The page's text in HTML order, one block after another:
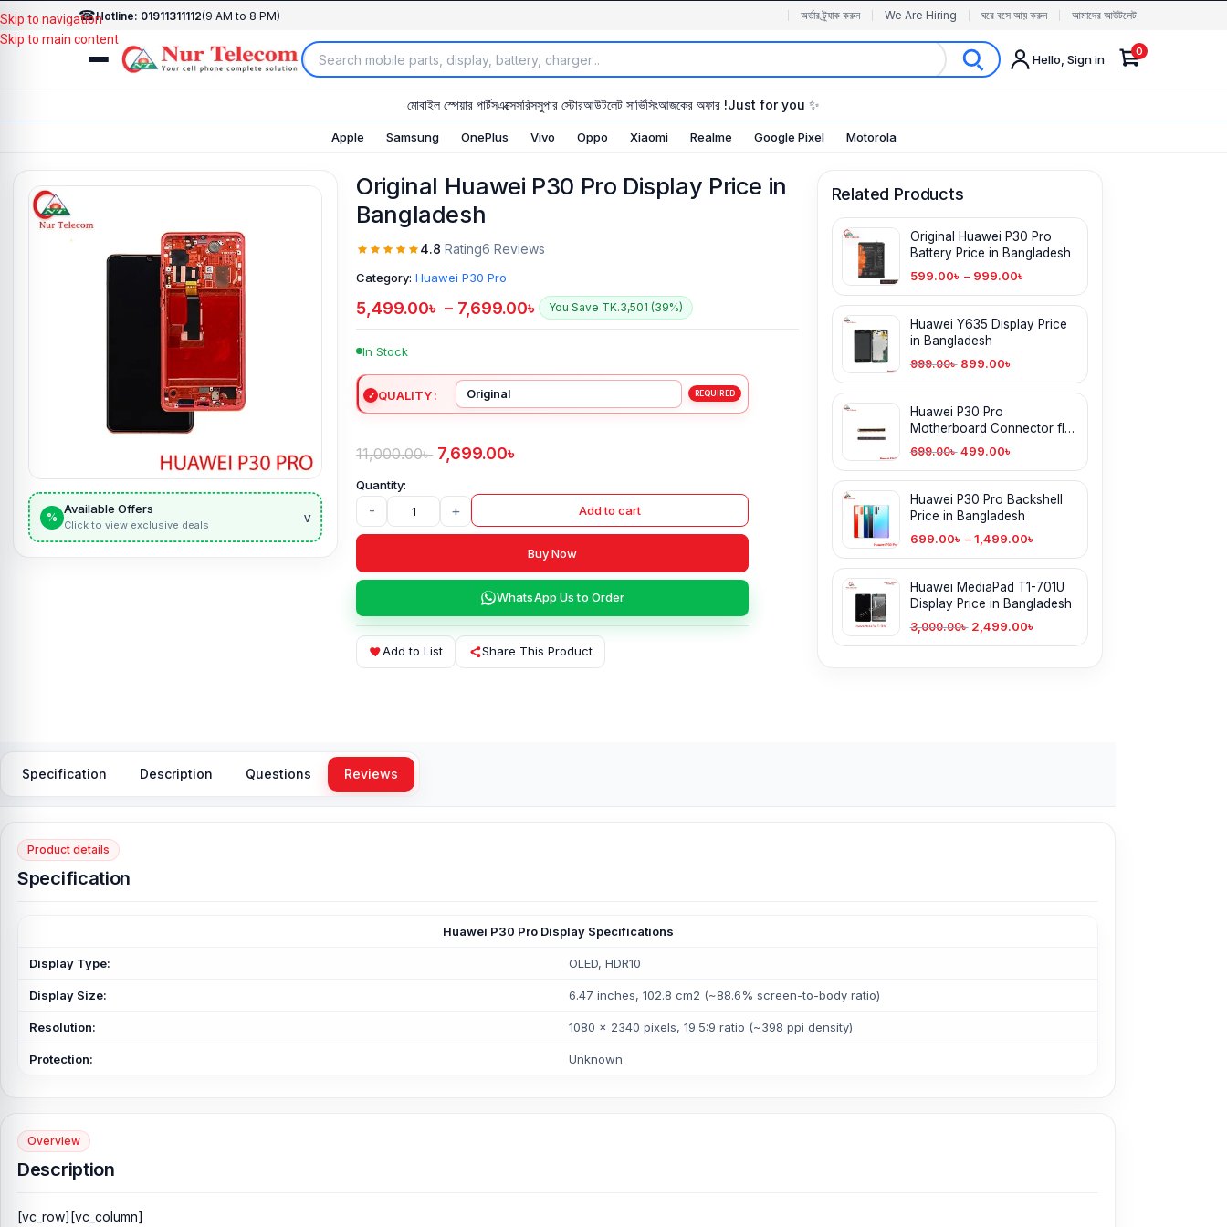
☎Hotline: 01911311112(9 AM to 8 PM) অর্ডার ট্র্যাক করুন We Are Hiring ঘরে বসে আয় করুন আমাদের আউটলেট
Hello, Sign in
0
মোবাইল স্পেয়ার পার্টসএক্সেসরিসসুপার স্টোরআউটলেট সার্ভিসিংআজকের অফার !Just for you ✨
Apple Samsung OnePlus Vivo Oppo Xiaomi Realme Google Pixel Motorola
Skip to navigation
Skip to main content
%
Available Offers
Click to view exclusive deals v
Original Huawei P30 Pro Display Price in
Bangladesh
4.8 Rating6 Reviews
Category: Huawei P30 Pro
5,499.00৳ – 7,699.00৳ You Save TK.3,501 (39%)
In Stock
QUALITY
11,000.00৳ 7,699.00৳
- + Add to cart
Buy Now
WhatsApp Us to Order
Add to List Share This Product
Related Products
Original Huawei P30 Pro
Battery Price in Bangladesh
599.00৳ – 999.00৳
Huawei Y635 Display Price
in Bangladesh
999.00৳ 899.00৳
Huawei P30 Pro
Motherboard Connector flex
cable in BD
699.00৳ 499.00৳
Huawei P30 Pro Backshell
Price in Bangladesh
699.00৳ – 1,499.00৳
Huawei MediaPad T1-701U
Display Price in Bangladesh
3,000.00৳ 2,499.00৳
Specification Description Questions Reviews
Product details
Specification
Huawei P30 Pro Display Specifications
Display Type: OLED, HDR10
Display Size: 6.47 inches, 102.8 cm2 (~88.6% screen-to-body ratio)
Resolution: 1080 x 2340 pixels, 19.5:9 ratio (~398 ppi density)
Protection: Unknown
Overview
Description
[vc_row][vc_column]